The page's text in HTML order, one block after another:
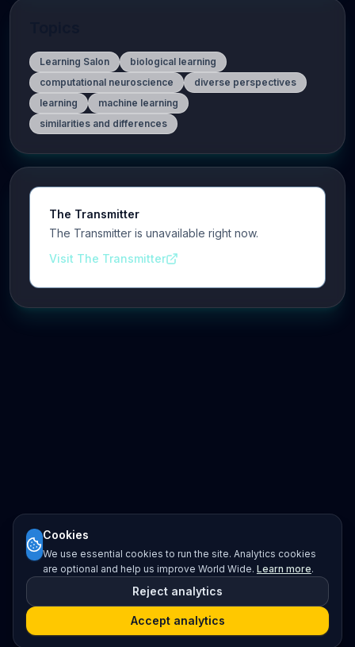
Learning Salon
biological learning
computational neuroscience
diverse perspectives
learning
machine learning
similarities and differences
The Transmitter
The Transmitter is unavailable right now.
Visit The Transmitter
Cookies
We use essential cookies to run the site. Analytics cookies
are optional and help us improve World Wide. Learn more.
Reject analytics
Accept analytics